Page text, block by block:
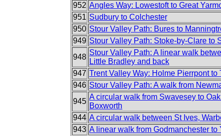
952 Angles Way: Lowestoft to Great
951 Sudbury to Colchester
950 Stour Valley Path: Bures to
949 Stour Valley Path: Stoke-by-Clare to
948
Stour Valley Path: A linear walk
Little Bradley and back
947 Trent Valley Way: Holme Pierrpont to
946 Stour Valley Path: A walk from
945
A circular walk from Swavesey to
Boxworth
944 A circular walk between St Ives,
943 A linear walk from Godmanchester